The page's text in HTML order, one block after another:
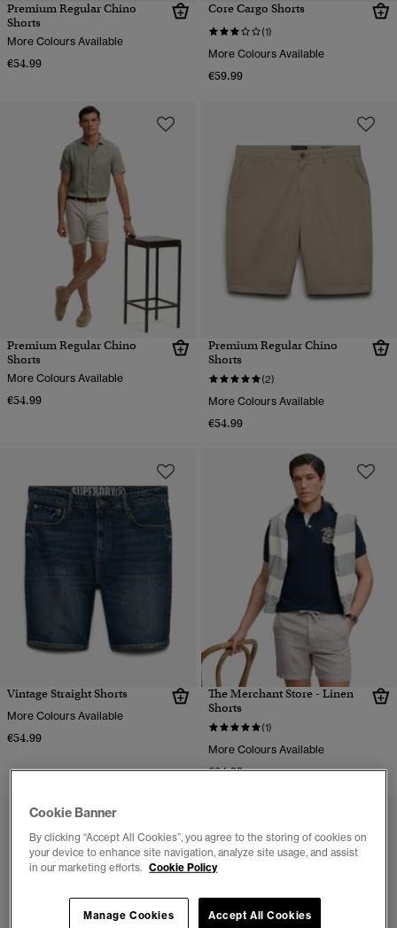
Premium Regular Chino
Shorts
More Colours Available
€54.99
Core Cargo Shorts
(1)
More Colours Available
€59.99
Premium Regular Chino
Shorts
More Colours Available
€54.99
Premium Regular Chino
Shorts
(2)
More Colours Available
€54.99
Vintage Straight Shorts
More Colours Available
€54.99
The Merchant Store - Linen
Shorts
(1)
More Colours Available
€64.99
Cookie Banner
By clicking “Accept All Cookies”, you agree to the storing of cookies on
your device to enhance site navigation, analyze site usage, and assist
in our marketing efforts. Cookie Policy
Accept All Cookies
Manage Cookies